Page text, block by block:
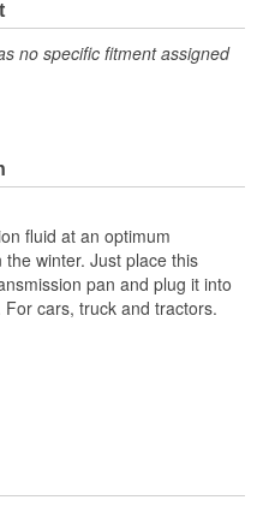
no specific fitment assigned
fluid at an optimum
winter. Just place this
pan and plug it into
cars, truck and tractors.